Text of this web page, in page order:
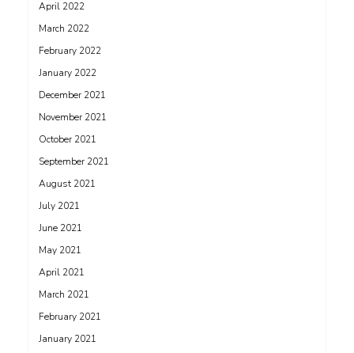
April 2022
March 2022
February 2022
January 2022
December 2021
November 2021
October 2021
September 2021
August 2021
July 2021
June 2021
May 2021
April 2021
March 2021
February 2021
January 2021